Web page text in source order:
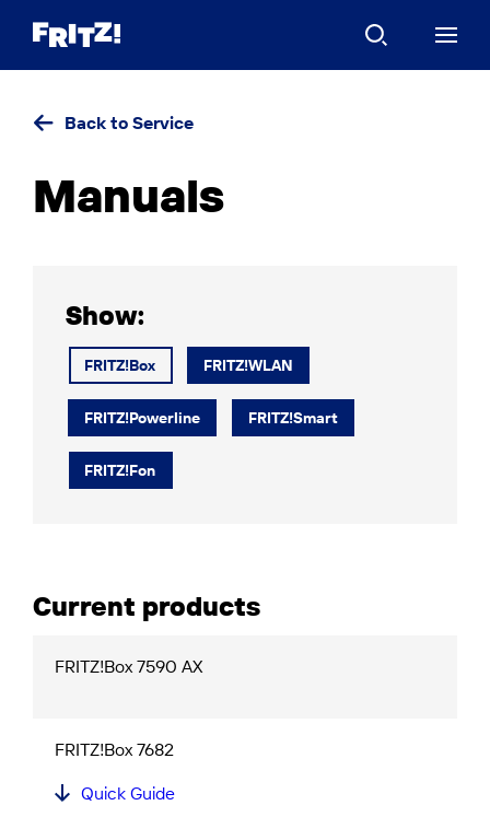
Back to Service
Manuals
Show:
FRITZ!Box FRITZ!WLAN
FRITZ!Powerline FRITZ!Smart
FRITZ!Fon
Current products
FRITZ!Box 7590 AX
FRITZ!Box 7682
Quick Guide